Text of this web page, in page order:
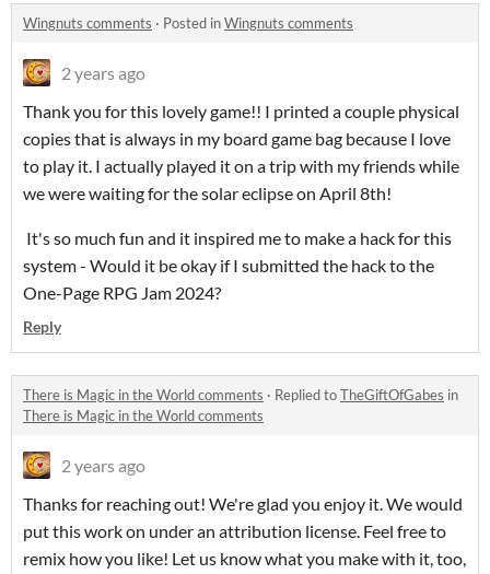
Wingnuts comments · Posted inWingnuts comments
2 years ago
Thank you for this lovely game!! I printed a couple physical
copies that is always in my board game bag because I love
to play it. I actually played it on a trip with my friends while
we were waiting for the solar eclipse on April 8th!
It's so much fun and it inspired me to make a hack for this
system - Would it be okay if I submitted the hack to the
One-Page RPG Jam 2024?
Reply
There is Magic in the World comments · Replied toTheGiftOfGabes in
There is Magic in the World comments
2 years ago
Thanks for reaching out! We're glad you enjoy it. We would
put this work on under an attribution license. Feel free to
remix how you like! Let us know what you make with it, too,